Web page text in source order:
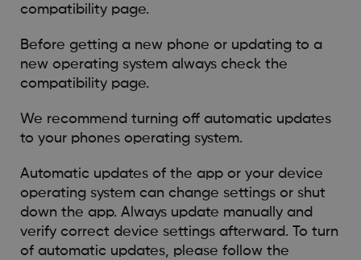
compatibility page.
Before getting a new phone or updating to a
new operating system always check the
compatibility page.
We recommend turning off automatic updates
to your phones operating system.
Automatic updates of the app or your device
operating system can change settings or shut
down the app. Always update manually and
verify correct device settings afterward. To turn
of automatic updates, please follow the